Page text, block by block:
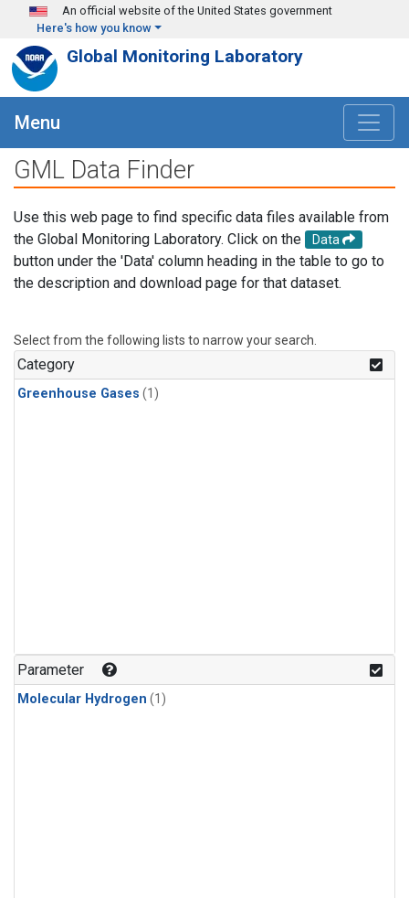
Skip to main content
An official website of the United States government
Here's how you know
Global Monitoring Laboratory
Menu
GML Data Finder
Use this web page to find specific data files available from
the Global Monitoring Laboratory. Click on the
Data
button under the 'Data' column heading in the table to go to
the description and download page for that dataset.
Select from the following lists to narrow your search.
Category
Greenhouse Gases (1)
Parameter
Molecular Hydrogen (1)